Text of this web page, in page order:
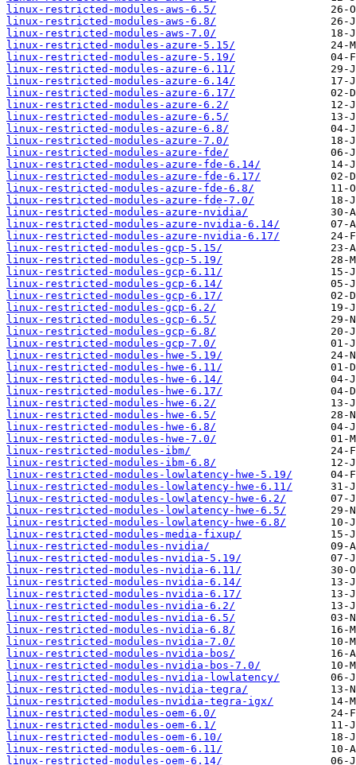
linux-restricted-modules-aws-6.5/
linux-restricted-modules-aws-6.8/
linux-restricted-modules-aws-7.0/
linux-restricted-modules-azure-5.15/
linux-restricted-modules-azure-5.19/
linux-restricted-modules-azure-6.11/
linux-restricted-modules-azure-6.14/
linux-restricted-modules-azure-6.17/
linux-restricted-modules-azure-6.2/
linux-restricted-modules-azure-6.5/
linux-restricted-modules-azure-6.8/
linux-restricted-modules-azure-7.0/
linux-restricted-modules-azure-fde/
linux-restricted-modules-azure-fde-6.14/
linux-restricted-modules-azure-fde-6.17/
linux-restricted-modules-azure-fde-6.8/
linux-restricted-modules-azure-fde-7.0/
linux-restricted-modules-azure-nvidia/
linux-restricted-modules-azure-nvidia-6.14/
linux-restricted-modules-azure-nvidia-6.17/
linux-restricted-modules-gcp-5.15/
linux-restricted-modules-gcp-5.19/
linux-restricted-modules-gcp-6.11/
linux-restricted-modules-gcp-6.14/
linux-restricted-modules-gcp-6.17/
linux-restricted-modules-gcp-6.2/
linux-restricted-modules-gcp-6.5/
linux-restricted-modules-gcp-6.8/
linux-restricted-modules-gcp-7.0/
linux-restricted-modules-hwe-5.19/
linux-restricted-modules-hwe-6.11/
linux-restricted-modules-hwe-6.14/
linux-restricted-modules-hwe-6.17/
linux-restricted-modules-hwe-6.2/
linux-restricted-modules-hwe-6.5/
linux-restricted-modules-hwe-6.8/
linux-restricted-modules-hwe-7.0/
linux-restricted-modules-ibm/
linux-restricted-modules-ibm-6.8/
linux-restricted-modules-lowlatency-hwe-5.19/
linux-restricted-modules-lowlatency-hwe-6.11/
linux-restricted-modules-lowlatency-hwe-6.2/
linux-restricted-modules-lowlatency-hwe-6.5/
linux-restricted-modules-lowlatency-hwe-6.8/
linux-restricted-modules-media-fixup/
linux-restricted-modules-nvidia/
linux-restricted-modules-nvidia-5.19/
linux-restricted-modules-nvidia-6.11/
linux-restricted-modules-nvidia-6.14/
linux-restricted-modules-nvidia-6.17/
linux-restricted-modules-nvidia-6.2/
linux-restricted-modules-nvidia-6.5/
linux-restricted-modules-nvidia-6.8/
linux-restricted-modules-nvidia-7.0/
linux-restricted-modules-nvidia-bos/
linux-restricted-modules-nvidia-bos-7.0/
linux-restricted-modules-nvidia-lowlatency/
linux-restricted-modules-nvidia-tegra/
linux-restricted-modules-nvidia-tegra-igx/
linux-restricted-modules-oem-6.0/
linux-restricted-modules-oem-6.1/
linux-restricted-modules-oem-6.10/
linux-restricted-modules-oem-6.11/
linux-restricted-modules-oem-6.14/